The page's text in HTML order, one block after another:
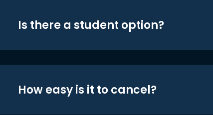
Is there a student option?
How easy is it to cancel?